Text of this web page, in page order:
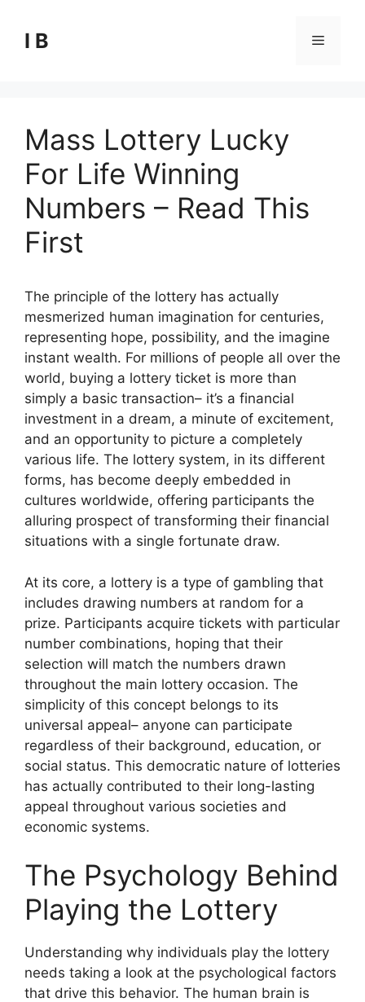
content
I B Menu
Mass Lottery Lucky
For Life Winning
Numbers – Read This
First
The principle of the lottery has actually
mesmerized human imagination for centuries,
representing hope, possibility, and the imagine
instant wealth. For millions of people all over the
world, buying a lottery ticket is more than
simply a basic transaction– it’s a financial
investment in a dream, a minute of excitement,
and an opportunity to picture a completely
various life. The lottery system, in its different
forms, has become deeply embedded in
cultures worldwide, offering participants the
alluring prospect of transforming their financial
situations with a single fortunate draw.
At its core, a lottery is a type of gambling that
includes drawing numbers at random for a
prize. Participants acquire tickets with particular
number combinations, hoping that their
selection will match the numbers drawn
throughout the main lottery occasion. The
simplicity of this concept belongs to its
universal appeal– anyone can participate
regardless of their background, education, or
social status. This democratic nature of lotteries
has actually contributed to their long-lasting
appeal throughout various societies and
economic systems.
The Psychology Behind
Playing the Lottery
Understanding why individuals play the lottery
needs taking a look at the psychological factors
that drive this behavior. The human brain is